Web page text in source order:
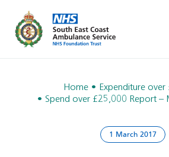
Home
Expenditure
Spend over £25,000 Report –
1 March 2017